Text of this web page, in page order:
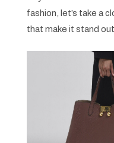
fashion, let’s take a
that make it stand out.